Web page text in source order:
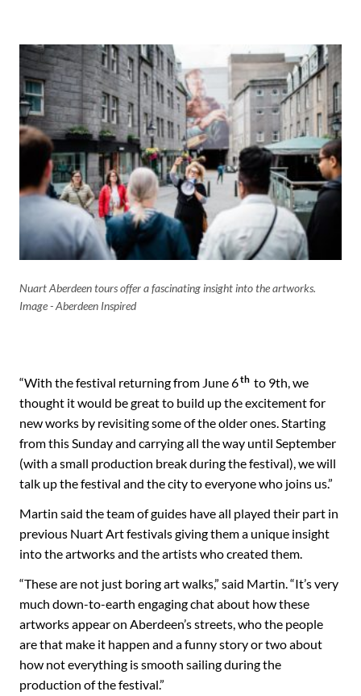
Nuart Aberdeen tours offer a fascinating insight into the artworks.
Image - Aberdeen Inspired
“With the festival returning from June 6th to 9th, we
thought it would be great to build up the excitement for
new works by revisiting some of the older ones. Starting
from this Sunday and carrying all the way until September
(with a small production break during the festival), we will
talk up the festival and the city to everyone who joins us.”
Martin said the team of guides have all played their part in
previous Nuart Art festivals giving them a unique insight
into the artworks and the artists who created them.
“These are not just boring art walks,” said Martin. “It’s very
much down-to-earth engaging chat about how these
artworks appear on Aberdeen’s streets, who the people
are that make it happen and a funny story or two about
how not everything is smooth sailing during the
production of the festival.”